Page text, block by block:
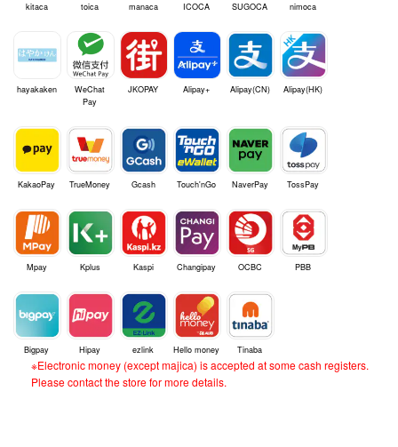
kitaca toica manaca ICOCA SUGOCA nimoca
hayakaken
WeChat
Pay
JKOPAY Alipay+ Alipay(CN) Alipay(HK)
KakaoPay TrueMoney Gcash Touch'nGo NaverPay TossPay
Mpay Kplus Kaspi Changipay OCBC PBB
Bigpay Hipay ezlink Hello money Tinaba
※Electronic money (except majica) is accepted at some cash registers.
Please contact the store for more details.